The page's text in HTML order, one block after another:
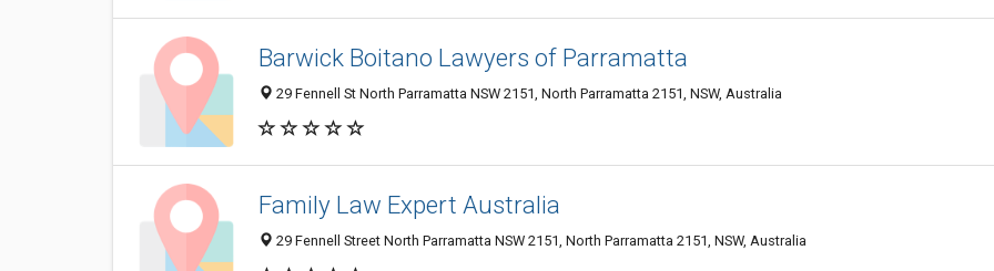
Barwick Boitano Lawyers of Parramatta
29 Fennell St North Parramatta NSW 2151, North Parramatta 2151, NSW, Australia
Family Law Expert Australia
29 Fennell Street North Parramatta NSW 2151, North Parramatta 2151, NSW, Australia